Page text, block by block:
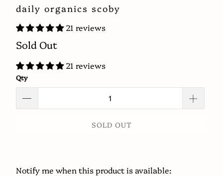
daily organics scoby
21 reviews
Sold Out
21 reviews
Qty
SOLD OUT
Please
Notify me when this product is available: